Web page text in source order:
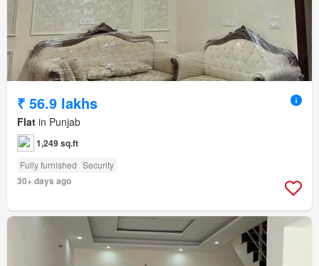
₹ 56.9 lakhs
Flat in Punjab
1,249 sq.ft
Fully furnished Security
30+ days ago